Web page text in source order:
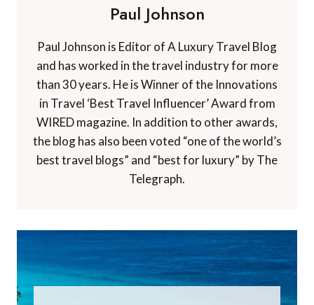
Paul Johnson
Paul Johnson is Editor of A Luxury Travel Blog
and has worked in the travel industry for more
than 30 years. He is Winner of the Innovations
in Travel ‘Best Travel Influencer’ Award from
WIRED magazine. In addition to other awards,
the blog has also been voted “one of the world’s
best travel blogs” and “best for luxury” by The
Telegraph.